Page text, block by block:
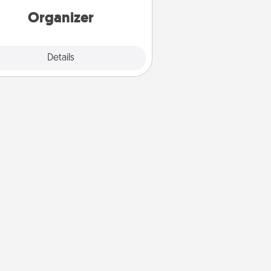
Organizer
Details
loving entries every month.